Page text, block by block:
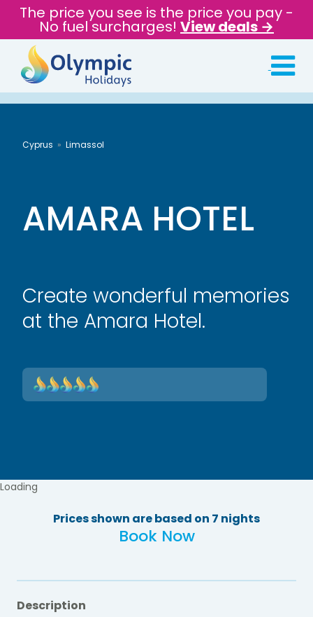
The price you see is the price you pay -
No fuel surcharges! View deals →
Cyprus Limassol
AMARA HOTEL
Create wonderful memories
at the Amara Hotel.
Loading
Prices shown are based on 7 nights
Book Now
Description